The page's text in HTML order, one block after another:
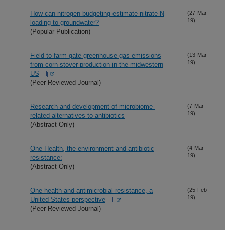
How can nitrogen budgeting estimate nitrate-N
loading to groundwater?
(Popular Publication)
(27-Mar-
19)
Field-to-farm gate greenhouse gas emissions
from corn stover production in the midwestern
US
(Peer Reviewed Journal)
(13-Mar-
19)
Research and development of microbiome-
related alternatives to antibiotics
(Abstract Only)
(7-Mar-
19)
One Health, the environment and antibiotic
resistance:
(Abstract Only)
(4-Mar-
19)
One health and antimicrobial resistance, a
United States perspective
(Peer Reviewed Journal)
(25-Feb-
19)